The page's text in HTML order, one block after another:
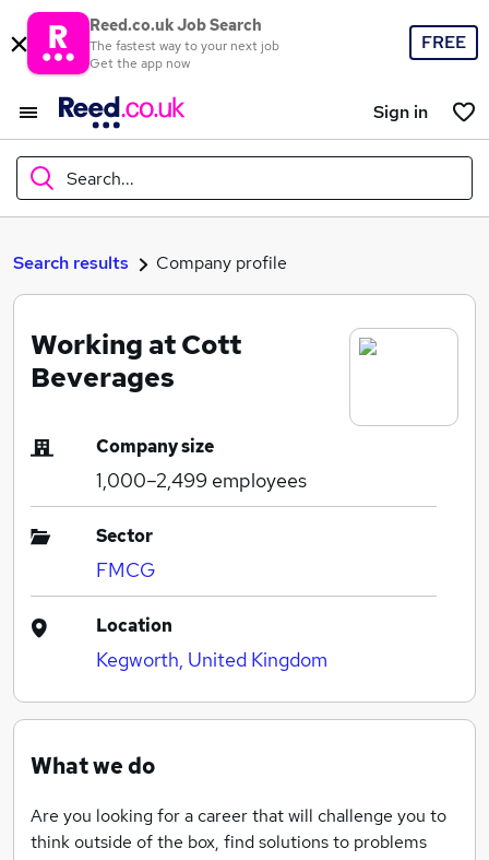
Reed.co.uk Job Search
The fastest way to your next job
Get the app now
FREE
Sign in
Search...
What
Where
Search jobs
Search results Company profile
Working at Cott
Beverages
Company size
1,000–2,499 employees
Sector
FMCG
Location
Kegworth, United Kingdom
What we do
Are you looking for a career that will challenge you to
think outside of the box, find solutions to problems